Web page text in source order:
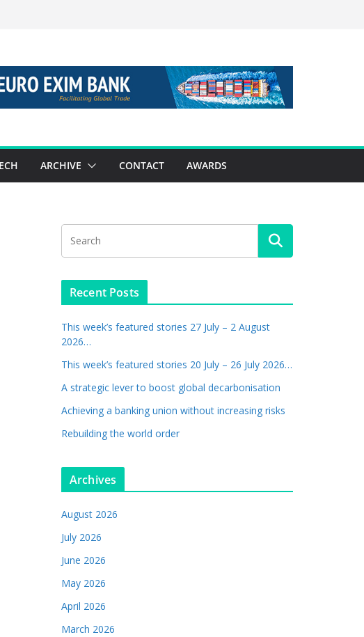
ARCHIVE CONTACT AWARDS
Recent Posts
This week’s featured stories 27 July – 2 August
2026…
This week’s featured stories 20 July – 26 July 2026…
A strategic lever to boost global decarbonisation
Achieving a banking union without increasing risks
Rebuilding the world order
Archives
August 2026
July 2026
June 2026
May 2026
April 2026
March 2026